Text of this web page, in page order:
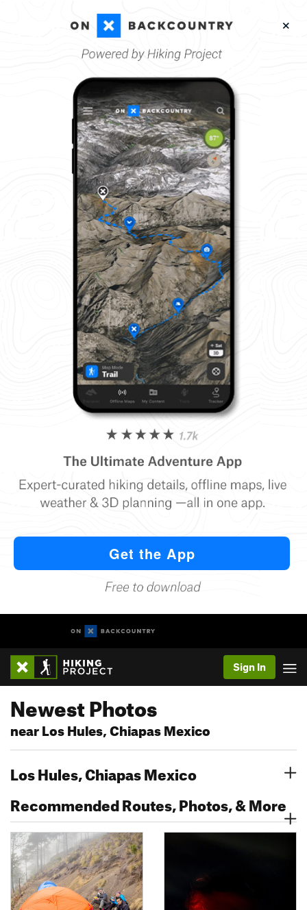
Sign In
Newest Photos
near Los Hules, Chiapas Mexico
Los Hules, Chiapas Mexico
Recommended Routes, Photos, & More